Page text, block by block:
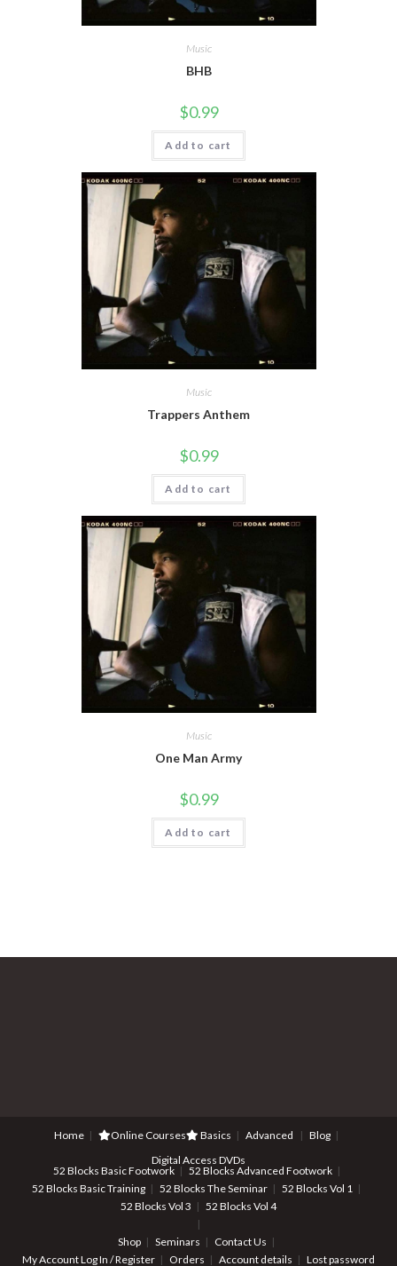
Music
BHB
$0.99
Add to cart
Music
Trappers Anthem
$0.99
Add to cart
Music
One Man Army
$0.99
Add to cart
Home Online Courses Basics Advanced
Blog
Digital Access DVDs
52 Blocks Basic Footwork
52 Blocks Advanced Footwork
52 Blocks Basic Training
52 Blocks The Seminar
52 Blocks Vol 1
52 Blocks Vol 3
52 Blocks Vol 4
Shop Seminars
Contact Us
My AccountLog In / Register Orders Account details Lost password